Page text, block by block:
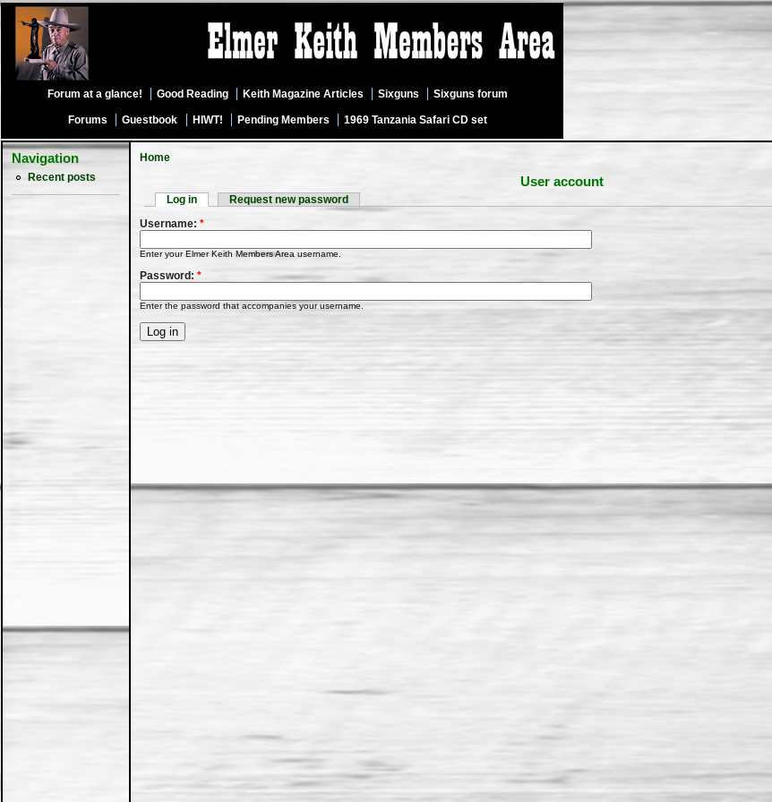
Forum at a glance! Good Reading Keith Magazine Articles Sixguns Sixguns forum
Forums Guestbook HIWT! Pending Members 1969 Tanzania Safari CD set
Navigation
Recent posts
Home
User account
Log in
Request new password
Username: *
Enter your Elmer Keith Members Area username.
Password: *
Enter the password that accompanies your username.